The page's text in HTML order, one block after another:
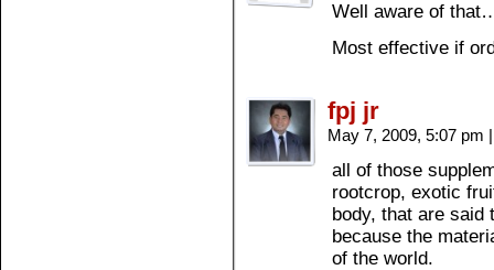
Well aware of
Most effective if
fpj jr
May 7, 2009, 5:07 pm |
all of those
rootcrop, exotic
body, that are
because the
of the world.